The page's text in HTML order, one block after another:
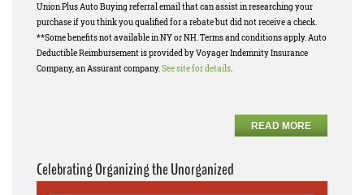
Union Plus Auto Buying referral email that can assist in researching your
purchase if you think you qualified for a rebate but did not receive a check.
**Some benefits not available in NY or NH. Terms and conditions apply. Auto
Deductible Reimbursement is provided by Voyager Indemnity Insurance
Company, an Assurant company.See site for details.
READ MORE
Celebrating Organizing the Unorganized